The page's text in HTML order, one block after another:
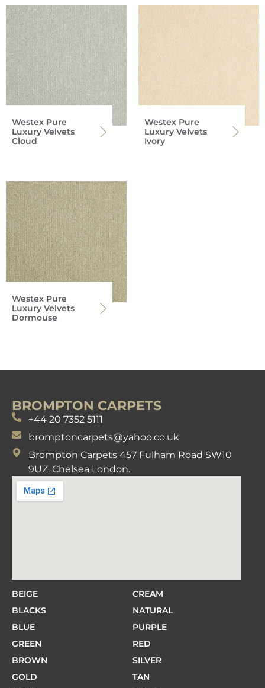
Westex Pure
Luxury Velvets
Cloud
Westex Pure
Luxury Velvets
Ivory
Westex Pure
Luxury Velvets
Dormouse
BROMPTON CARPETS
+44 20 7352 5111
bromptoncarpets@yahoo.co.uk
Brompton Carpets 457 Fulham Road SW10
9UZ. Chelsea London.
BEIGE
BLACKS
BLUE
GREEN
BROWN
GOLD
CREAM
NATURAL
PURPLE
RED
SILVER
TAN